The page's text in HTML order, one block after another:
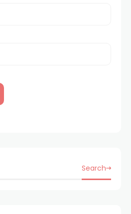
Search